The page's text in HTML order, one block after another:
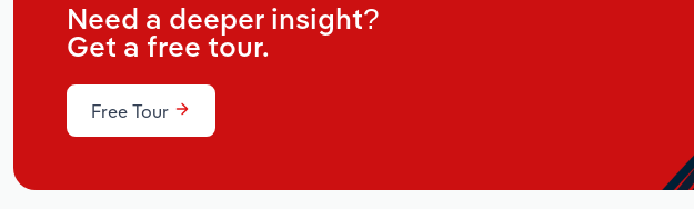
Need a deeper insight?
Get a free tour.
Free Tour